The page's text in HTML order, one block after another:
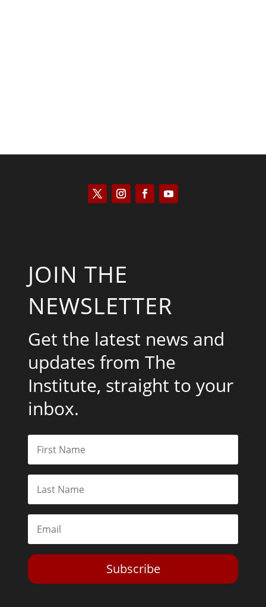
JOIN THE
NEWSLETTER
Get the latest news and
updates from The
Institute, straight to your
inbox.
Subscribe